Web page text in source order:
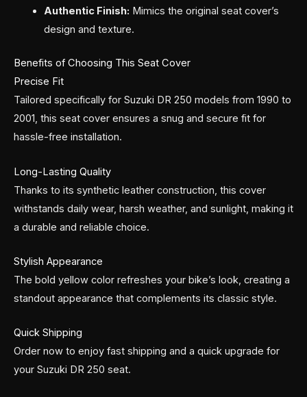
Authentic Finish: Mimics the original seat cover’s
design and texture.
Benefits of Choosing This Seat Cover
Precise Fit
Tailored specifically for Suzuki DR 250 models from 1990 to
2001, this seat cover ensures a snug and secure fit for
hassle-free installation.
Long-Lasting Quality
Thanks to its synthetic leather construction, this cover
withstands daily wear, harsh weather, and sunlight, making it
a durable and reliable choice.
Stylish Appearance
The bold yellow color refreshes your bike’s look, creating a
standout appearance that complements its classic style.
Quick Shipping
Order now to enjoy fast shipping and a quick upgrade for
your Suzuki DR 250 seat.